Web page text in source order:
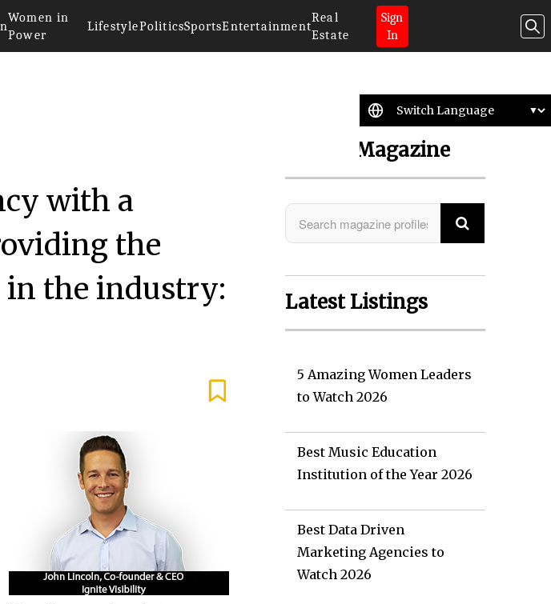
Women in
Power
LifestylePoliticsSportsEntertainment
Real
Estate
Sign
In
with a
the
in the industry:
Search Magazine
Latest Listings
5 Amazing Women Leaders
to Watch 2026
Best Music Education
Institution of the Year 2026
Best Data Driven
Marketing Agencies to
Watch 2026